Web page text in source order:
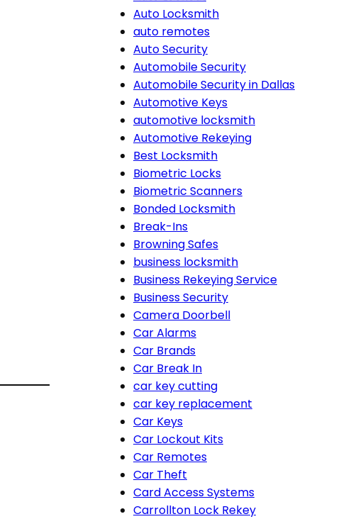
Auto Locksmith
auto remotes
Auto Security
Automobile Security
Automobile Security in Dallas
Automotive Keys
automotive locksmith
Automotive Rekeying
Best Locksmith
Biometric Locks
Biometric Scanners
Bonded Locksmith
Break-Ins
Browning Safes
business locksmith
Business Rekeying Service
Business Security
Camera Doorbell
Car Alarms
Car Brands
Car Break In
car key cutting
car key replacement
Car Keys
Car Lockout Kits
Car Remotes
Car Theft
Card Access Systems
Carrollton Lock Rekey